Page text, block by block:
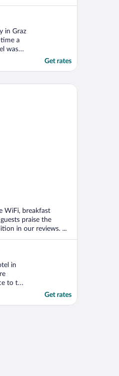
in Graz
a
was
for a
and
to
Get rates
WiFi, breakfast
praise the
in our reviews. ...
in
to the
Other
Get rates